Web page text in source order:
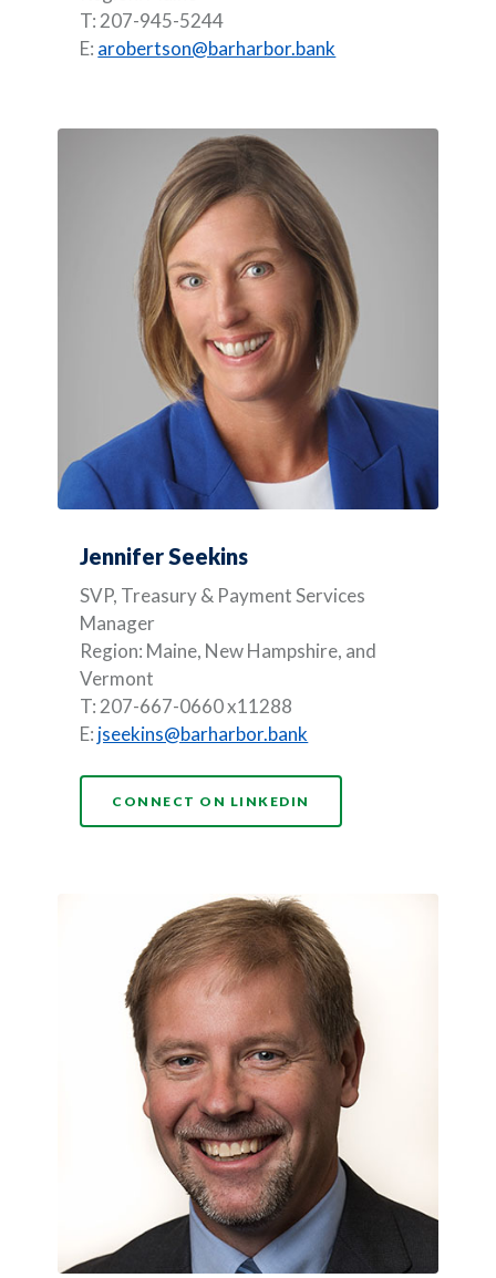
T: 207-945-5244
E: arobertson@barharbor.bank
Jennifer Seekins
SVP, Treasury & Payment Services
Manager
Region: Maine, New Hampshire, and
Vermont
T: 207-667-0660 x11288
E: jseekins@barharbor.bank
CONNECT ON LINKEDIN